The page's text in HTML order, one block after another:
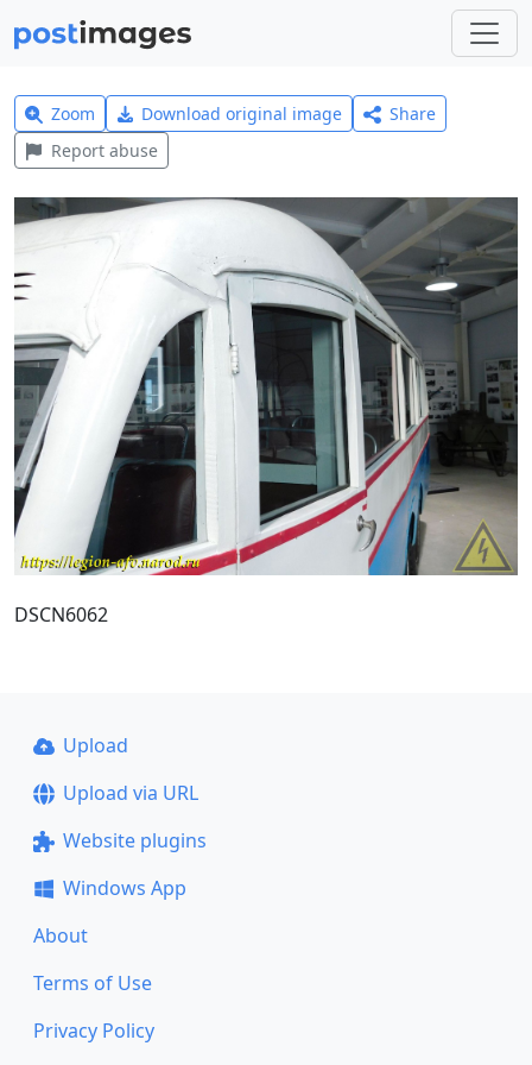
Zoom Download original image
Share
Report abuse
DSCN6062
Upload
Upload via URL
Website plugins
Windows App
About
Terms of Use
Privacy Policy